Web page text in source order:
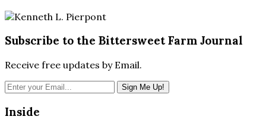
Subscribe to the Bittersweet Farm Journal
Receive free updates by Email.
Inside